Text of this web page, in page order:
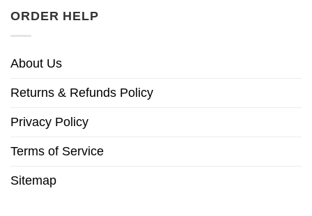
ORDER HELP
About Us
Returns & Refunds Policy
Privacy Policy
Terms of Service
Sitemap